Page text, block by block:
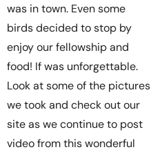
was in town. Even some
birds decided to stop by
enjoy our fellowship and
food! If was unforgettable.
Look at some of the pictures
we took and check out our
site as we continue to post
video from this wonderful